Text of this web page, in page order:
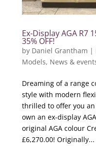
Ex-Display AGA R7
35% OFF!
by Daniel Grantham |
Models, News &
Dreaming of a range
style with modern
thrilled to offer you
own an ex-display
original AGA colour
£6,270.00! Originally...